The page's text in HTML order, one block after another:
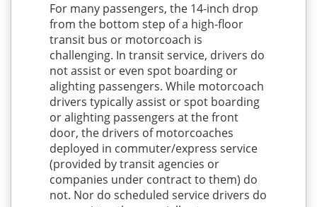
For many passengers, the 14-inch drop
from the bottom step of a high-floor
transit bus or motorcoach is
challenging. In transit service, drivers do
not assist or even spot boarding or
alighting passengers. While motorcoach
drivers typically assist or spot boarding
or alighting passengers at the front
door, the drivers of motorcoaches
deployed in commuter/express service
(provided by transit agencies or
companies under contract to them) do
not. Nor do scheduled service drivers do